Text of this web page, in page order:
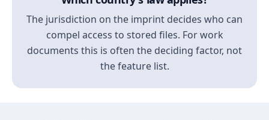
The jurisdiction on the imprint decides who can
compel access to stored files. For work
documents this is often the deciding factor, not
the feature list.